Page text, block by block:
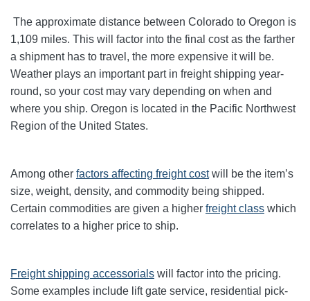
The approximate distance between Colorado to Oregon is
1,109 miles. This will factor into the final cost as the farther
a shipment has to travel, the more expensive it will be.
Weather plays an important part in freight shipping year-
round, so your cost may vary depending on when and
where you ship. Oregon is located in the Pacific Northwest
Region of the United States.
Among other factors affecting freight costwill be the item’s
size, weight, density, and commodity being shipped.
Certain commodities are given a higher freight class which
correlates to a higher price to ship.
Freight shipping accessorials will factor into the pricing.
Some examples include lift gate service, residential pick-